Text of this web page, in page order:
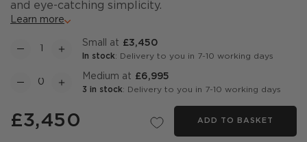
and eye-catching simplicity.
Learn more
Small at £3,450
In stock: Delivery to you in 7-10 working days
Medium at £6,995
3 in stock: Delivery to you in 7-10 working days
£3,450 ADD TO BASKET